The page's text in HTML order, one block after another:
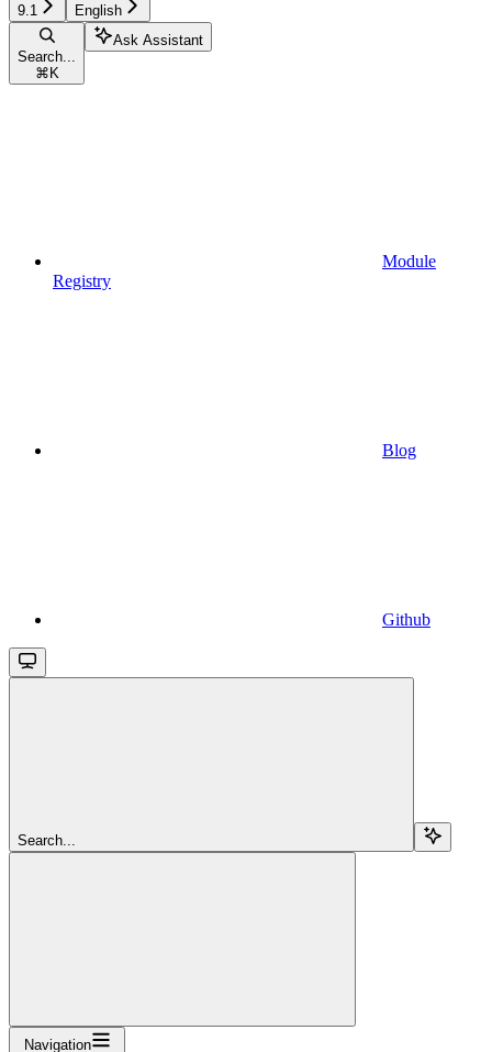
9.1 English
Search...
⌘ K
Ask Assistant
Module
Registry
Blog
Github
Search...
Navigation